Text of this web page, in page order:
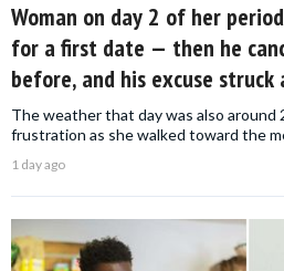
Woman on day 2 of her
for a first date — then he
before, and his excuse struck
The weather that day was also around
frustration as she walked toward the
1 day ago